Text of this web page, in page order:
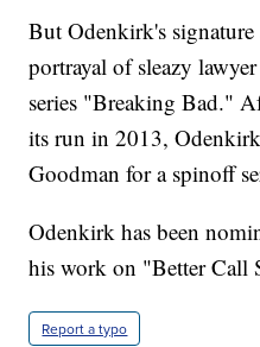
But Odenkirk's
portrayal of sleazy
series "Breaking Bad."
its run in 2013,
Goodman for a spinoff
Odenkirk has been
his work on "Better Call
Report a typo